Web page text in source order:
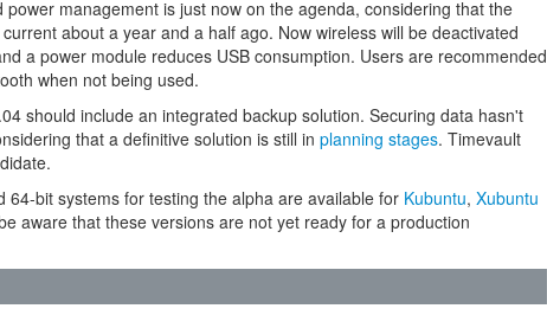
management is just now on the agenda, considering that the
about a year and a half ago. Now wireless will be deactivated
a power module reduces USB consumption. Users are recommended
when not being used.
should include an integrated backup solution. Securing data hasn't
that a definitive solution is still in planning stages. Timevault
64-bit systems for testing the alpha are available for Kubuntu, Xubuntu
aware that these versions are not yet ready for a production